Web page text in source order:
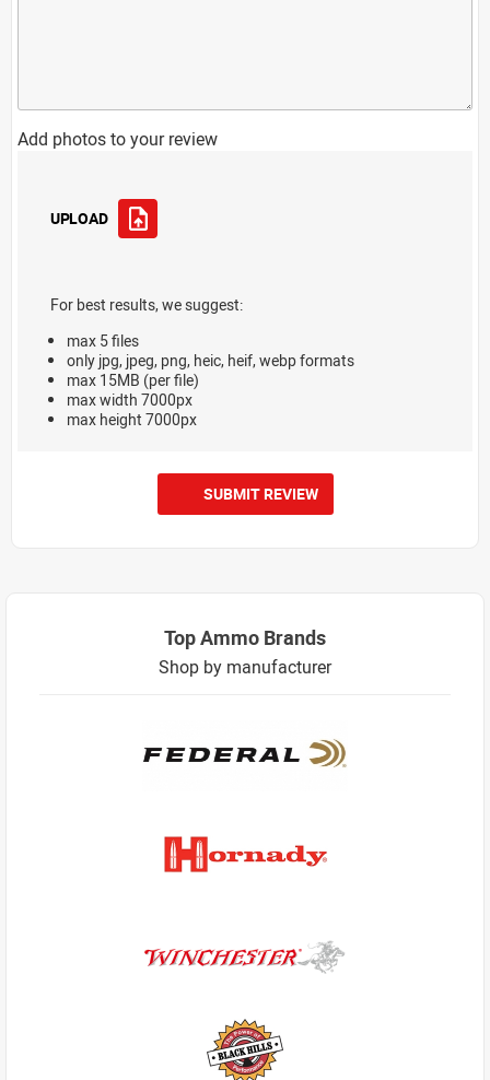
Add photos to your review
UPLOAD
For best results, we suggest:
max 5 files
only jpg, jpeg, png, heic, heif, webp formats
max 15MB (per file)
max width 7000px
max height 7000px
SUBMIT REVIEW
Top Ammo Brands
Shop by manufacturer